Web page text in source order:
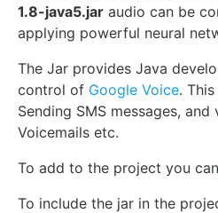
1.8-java5.jar audio can be
applying powerful neural
The Jar provides Java
control of Google Voice.
Sending SMS messages, and
Voicemails etc.
To add to the project you can
To include the jar in the